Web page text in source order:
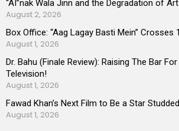
“AI”nak Wala Jinn and the Degradation of
August 2, 2026
Box Office: “Aag Lagay Basti Mein” Crosses
August 1, 2026
Dr. Bahu (Finale Review): Raising The Bar
Television!
August 1, 2026
Fawad Khan’s Next Film to Be a Star
August 1, 2026